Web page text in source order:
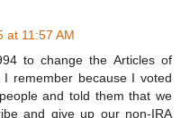
at 11:57 AM
to change the Articles of
remember because I voted
and told them that we
and give up our non-IRA